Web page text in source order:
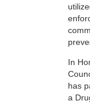
In
has
a